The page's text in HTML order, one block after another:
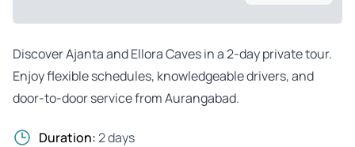
Discover Ajanta and Ellora Caves in a 2-day private tour.
Enjoy flexible schedules, knowledgeable drivers, and
door-to-door service from Aurangabad.
Duration:2 days